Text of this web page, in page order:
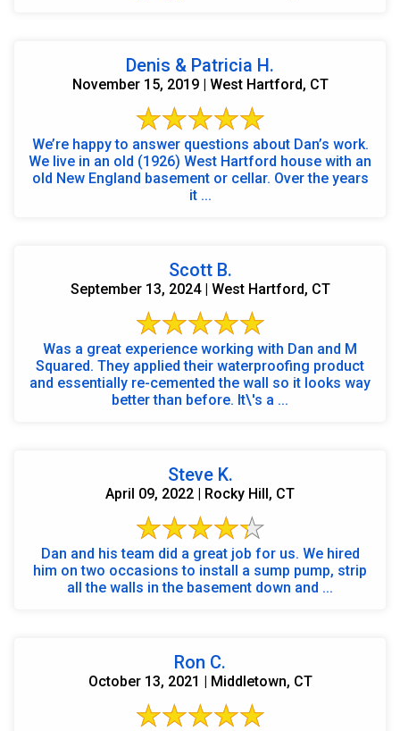
Denis & Patricia H.
November 15, 2019 | West Hartford, CT
We’re happy to answer questions about Dan’s work.
We live in an old (1926) West Hartford house with an
old New England basement or cellar. Over the years
it ...
Scott B.
September 13, 2024 | West Hartford, CT
Was a great experience working with Dan and M
Squared. They applied their waterproofing product
and essentially re-cemented the wall so it looks way
better than before. It\'s a ...
Steve K.
April 09, 2022 | Rocky Hill, CT
Dan and his team did a great job for us. We hired
him on two occasions to install a sump pump, strip
all the walls in the basement down and ...
Ron C.
October 13, 2021 | Middletown, CT